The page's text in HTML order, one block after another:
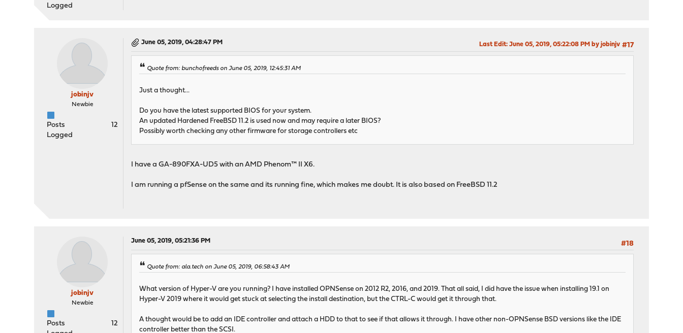
Logged
jobinjv
Newbie
Posts
12
Logged
June 05, 2019, 04:28:47 PM #17
Last Edit: June 05, 2019, 05:22:08 PM by jobinjv
Quote from: bunchofreeds on June 05, 2019, 12:45:31 AM
Just a thought...
Do you have the latest supported BIOS for your system.
An updated Hardened FreeBSD 11.2 is used now and may require a later BIOS?
Possibly worth checking any other firmware for storage controllers etc
I have a GA-890FXA-UD5 with an AMD Phenom™ II X6.
I am running a pfSense on the same and its running fine, which makes me doubt. It is also based on FreeBSD 11.2
jobinjv
Newbie
Posts
12
June 05, 2019, 05:21:36 PM #18
Quote from: ala.tech on June 05, 2019, 06:58:43 AM
What version of Hyper-V are you running? I have installed OPNSense on 2012 R2, 2016, and 2019. That all said, I did have the issue when installing 19.1 on
Hyper-V 2019 where it would get stuck at selecting the install destination, but the CTRL-C would get it through that.
A thought would be to add an IDE controller and attach a HDD to that to see if that allows it through. I have other non-OPNSense BSD versions like the IDE
controller better than the SCSI.